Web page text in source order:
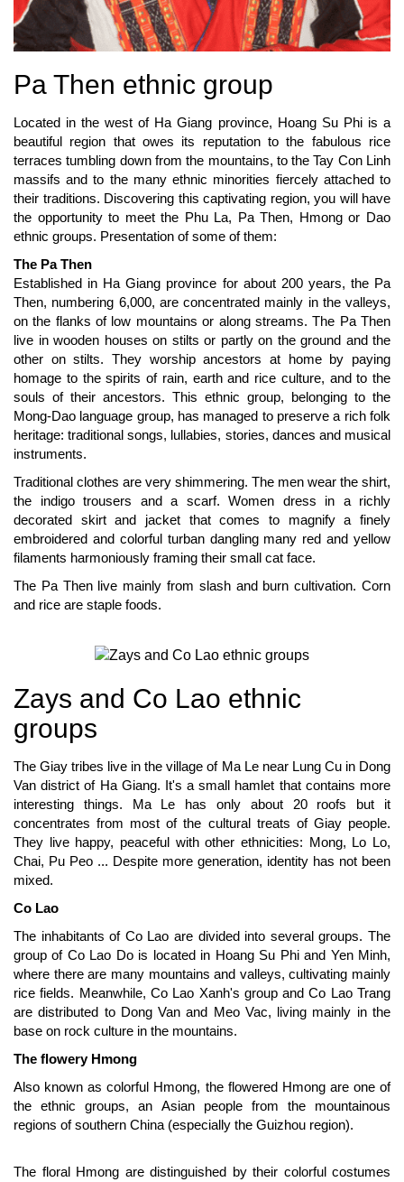
Pa Then ethnic group
Located in the west of Ha Giang province, Hoang Su Phi is a
beautiful region that owes its reputation to the fabulous rice
terraces tumbling down from the mountains, to the Tay Con Linh
massifs and to the many ethnic minorities fiercely attached to
their traditions. Discovering this captivating region, you will have
the opportunity to meet the Phu La, Pa Then, Hmong or Dao
ethnic groups. Presentation of some of them:
The Pa Then
Established in Ha Giang province for about 200 years, the Pa
Then, numbering 6,000, are concentrated mainly in the valleys,
on the flanks of low mountains or along streams. The Pa Then
live in wooden houses on stilts or partly on the ground and the
other on stilts. They worship ancestors at home by paying
homage to the spirits of rain, earth and rice culture, and to the
souls of their ancestors. This ethnic group, belonging to the
Mong-Dao language group, has managed to preserve a rich folk
heritage: traditional songs, lullabies, stories, dances and musical
instruments.
Traditional clothes are very shimmering. The men wear the shirt,
the indigo trousers and a scarf. Women dress in a richly
decorated skirt and jacket that comes to magnify a finely
embroidered and colorful turban dangling many red and yellow
filaments harmoniously framing their small cat face.
The Pa Then live mainly from slash and burn cultivation. Corn
and rice are staple foods.
Zays and Co Lao ethnic
groups
The Giay tribes live in the village of Ma Le near Lung Cu in Dong
Van district of Ha Giang. It's a small hamlet that contains more
interesting things. Ma Le has only about 20 roofs but it
concentrates from most of the cultural treats of Giay people.
They live happy, peaceful with other ethnicities: Mong, Lo Lo,
Chai, Pu Peo ... Despite more generation, identity has not been
mixed.
Co Lao
The inhabitants of Co Lao are divided into several groups. The
group of Co Lao Do is located in Hoang Su Phi and Yen Minh,
where there are many mountains and valleys, cultivating mainly
rice fields. Meanwhile, Co Lao Xanh's group and Co Lao Trang
are distributed to Dong Van and Meo Vac, living mainly in the
base on rock culture in the mountains.
The flowery Hmong
Also known as colorful Hmong, the flowered Hmong are one of
the ethnic groups, an Asian people from the mountainous
regions of southern China (especially the Guizhou region).
The floral Hmong are distinguished by their colorful costumes